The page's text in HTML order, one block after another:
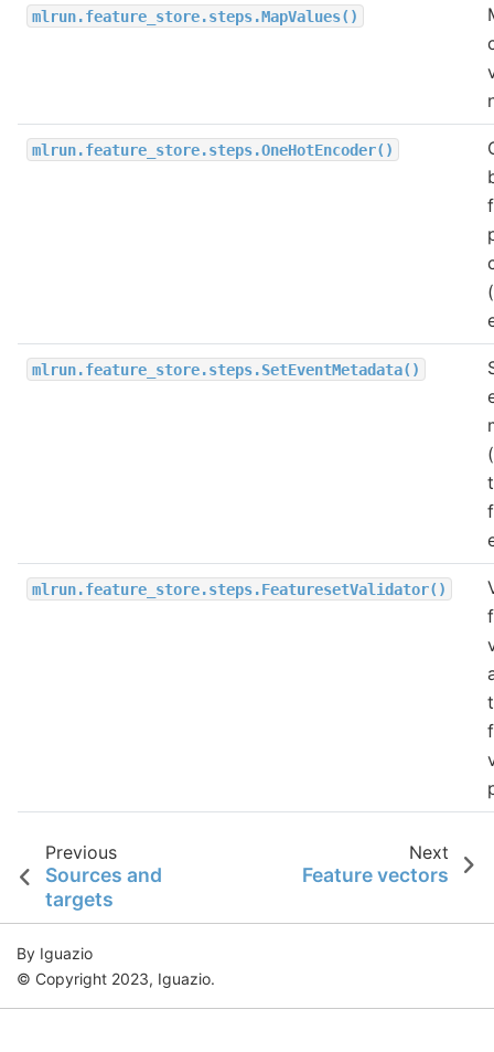
mlrun.feature_store.steps.MapValues()
mlrun.feature_store.steps.OneHotEncoder()
mlrun.feature_store.steps.SetEventMetadata()
mlrun.feature_store.steps.FeaturesetValidator()
Previous
Sources and
targets
Next
Feature vectors
By Iguazio
© Copyright 2023, Iguazio.